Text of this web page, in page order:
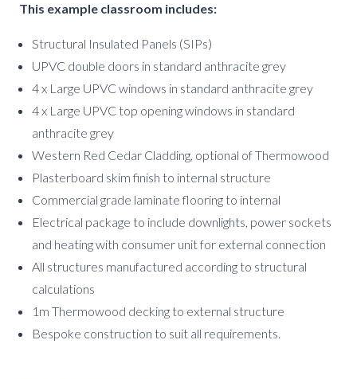
This example classroom includes:
Structural Insulated Panels (SIPs)
UPVC double doors in standard anthracite grey
4 x Large UPVC windows in standard anthracite grey
4 x Large UPVC top opening windows in standard
anthracite grey
Western Red Cedar Cladding, optional of Thermowood
Plasterboard skim finish to internal structure
Commercial grade laminate flooring to internal
Electrical package to include downlights, power sockets
and heating with consumer unit for external connection
All structures manufactured according to structural
calculations
1m Thermowood decking to external structure
Bespoke construction to suit all requirements.